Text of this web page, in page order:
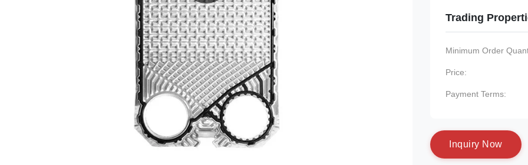
Trading
Minimum Order
Price:
Payment Terms:
nquiry N ow